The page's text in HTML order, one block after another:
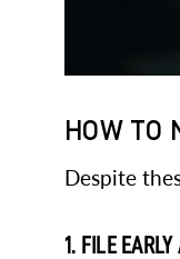
HOW TO
Despite
1. FILE